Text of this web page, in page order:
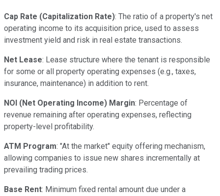
Cap Rate (Capitalization Rate): The ratio of a property's net
operating income to its acquisition price, used to assess
investment yield and risk in real estate transactions.
Net Lease: Lease structure where the tenant is responsible
for some or all property operating expenses (e.g., taxes,
insurance, maintenance) in addition to rent.
NOI (Net Operating Income) Margin: Percentage of
revenue remaining after operating expenses, reflecting
property-level profitability.
ATM Program: "At the market" equity offering mechanism,
allowing companies to issue new shares incrementally at
prevailing trading prices.
Base Rent: Minimum fixed rental amount due under a